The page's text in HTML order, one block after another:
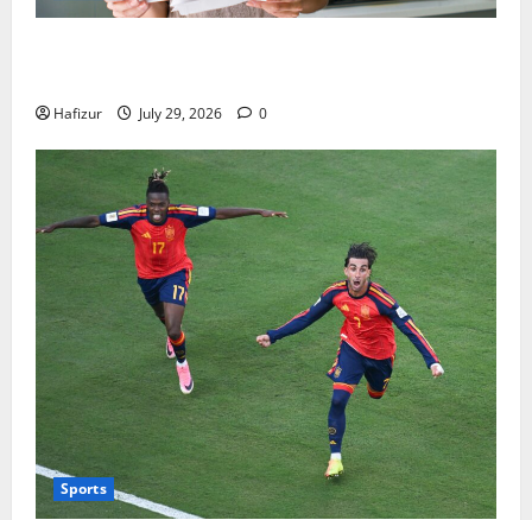
Hafizur July 29, 2026 0
Sports